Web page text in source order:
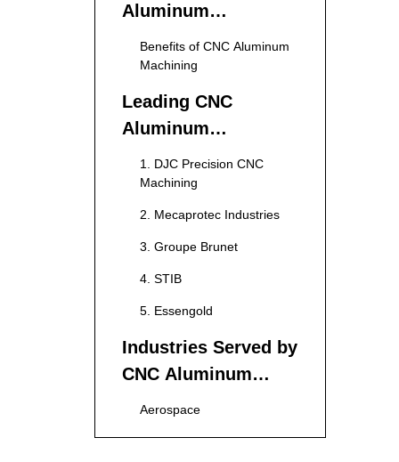
Aluminum
Machining
Benefits of CNC Aluminum
Machining
Leading CNC
Aluminum
Machining
Manufacturers in
France
1. DJC Precision CNC
Machining
2. Mecaprotec Industries
3. Groupe Brunet
4. STIB
5. Essengold
Industries Served by
CNC Aluminum
Machining
Aerospace
Automotive